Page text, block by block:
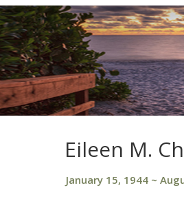
Eileen M.
January 15, 1944 ~